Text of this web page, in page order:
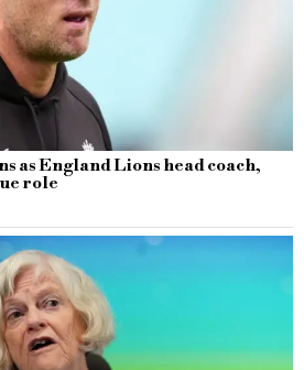
as England Lions head coach,
role